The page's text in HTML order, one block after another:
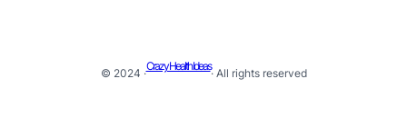
© 2024 ·
Crazy Health Ideas
· All rights reserved